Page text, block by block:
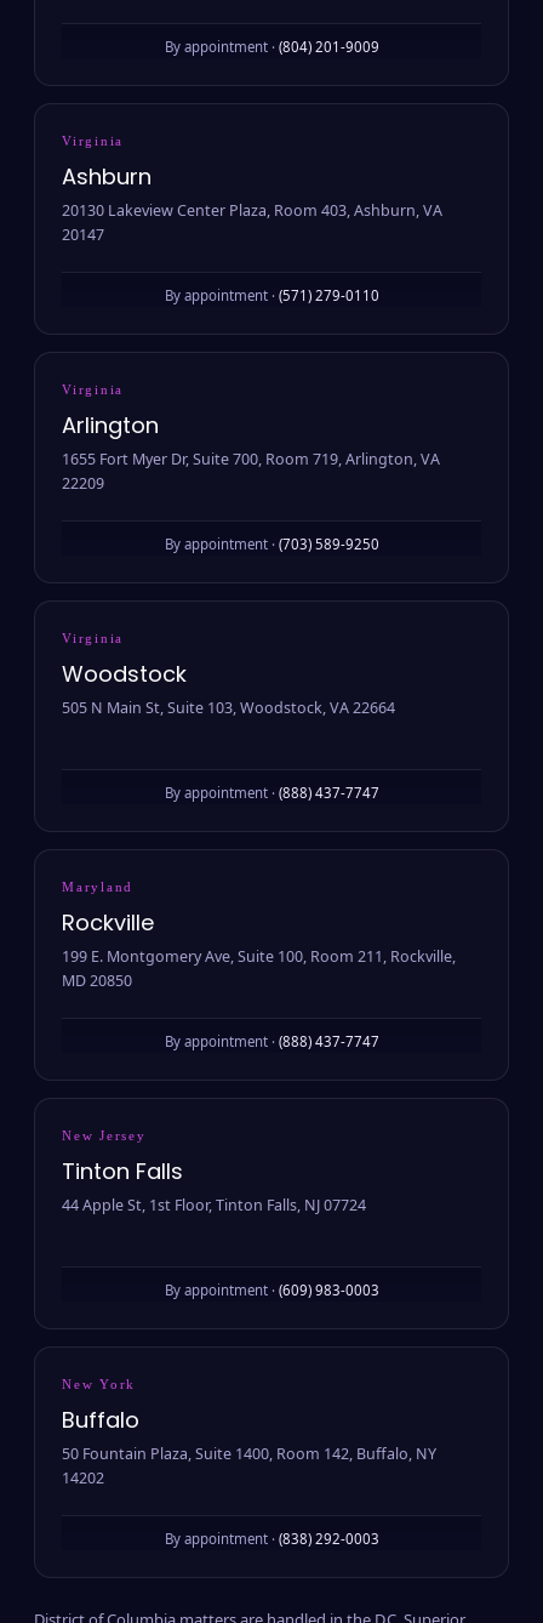
By appointment · (804) 201-9009
Virginia
Ashburn
20130 Lakeview Center Plaza, Room 403, Ashburn, VA
20147
By appointment · (571) 279-0110
Virginia
Arlington
1655 Fort Myer Dr, Suite 700, Room 719, Arlington, VA
22209
By appointment · (703) 589-9250
Virginia
Woodstock
505 N Main St, Suite 103, Woodstock, VA 22664
By appointment · (888) 437-7747
Maryland
Rockville
199 E. Montgomery Ave, Suite 100, Room 211, Rockville,
MD 20850
By appointment · (888) 437-7747
New Jersey
Tinton Falls
44 Apple St, 1st Floor, Tinton Falls, NJ 07724
By appointment · (609) 983-0003
New York
Buffalo
50 Fountain Plaza, Suite 1400, Room 142, Buffalo, NY
14202
By appointment · (838) 292-0003